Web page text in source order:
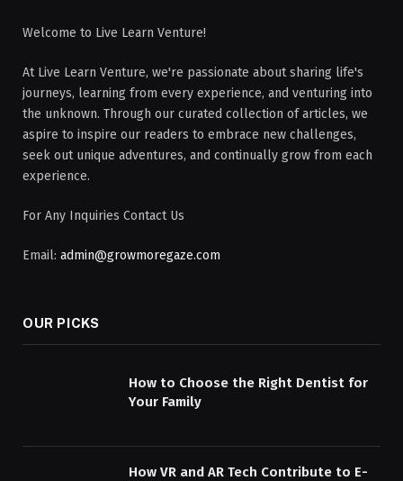
Welcome to Live Learn Venture!
At Live Learn Venture, we're passionate about sharing life's
journeys, learning from every experience, and venturing into
the unknown. Through our curated collection of articles, we
aspire to inspire our readers to embrace new challenges,
seek out unique adventures, and continually grow from each
experience.
For Any Inquiries Contact Us
Email: admin@growmoregaze.com
OUR PICKS
How to Choose the Right Dentist for
Your Family
How VR and AR Tech Contribute to E-